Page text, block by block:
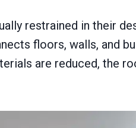
restrained in their
floors, walls, and
are reduced, the